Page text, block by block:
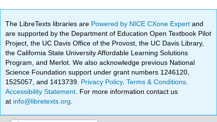
The LibreTexts libraries are Powered by NICE CXone Expertand
are supported by the Department of Education Open Textbook Pilot
Project, the UC Davis Office of the Provost, the UC Davis Library,
the California State University Affordable Learning Solutions
Program, and Merlot. We also acknowledge previous National
Science Foundation support under grant numbers 1246120,
1525057, and 1413739. Privacy Policy.Terms & Conditions
Accessibility Statement . For more information contact us
at info@libretexts.org